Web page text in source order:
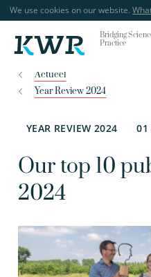
We use cookies on our website.
Bridging
Practice
Actueel
Year Review 2024
YEAR REVIEW 2024 01
Our top 10
2024